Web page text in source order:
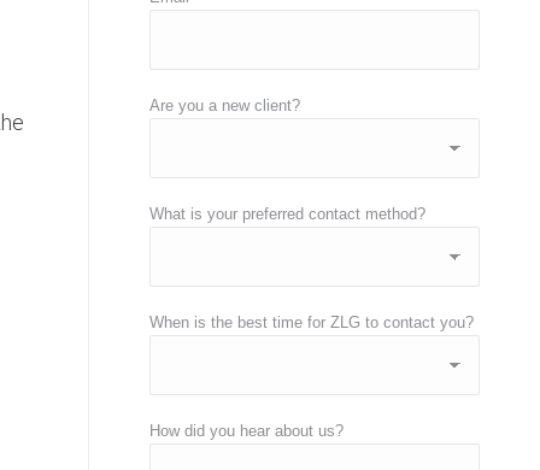
Are you a new client?
What is your preferred contact method?
When is the best time for ZLG to contact you?
How did you hear about us?